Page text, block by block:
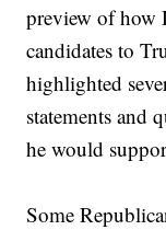
preview of how
candidates to
highlighted
statements and
he would
Some